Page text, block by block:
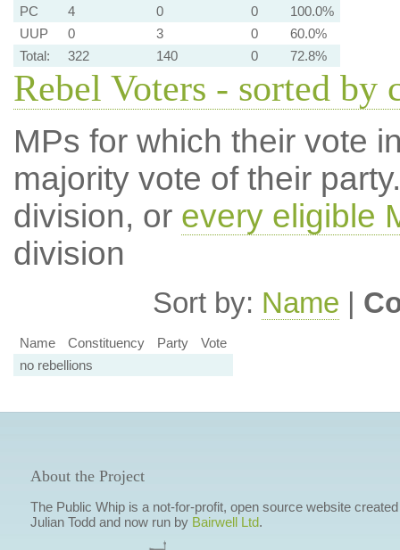
PC 4 0 0
100.0%
UUP
0 3 0
60.0%
Total:
322 140 0 72.8%
Rebel Voters - sorted by
MPs for which their vote
majority vote of their
division, or every eligible
division
Sort by: Name |
Name Constituency Party
Vote
no rebellions
About the Project
The Public Whip is a not-for-profit, open source website
Julian Todd and now run by Bairwell Ltd.